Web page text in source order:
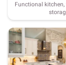
Functional kitchen,